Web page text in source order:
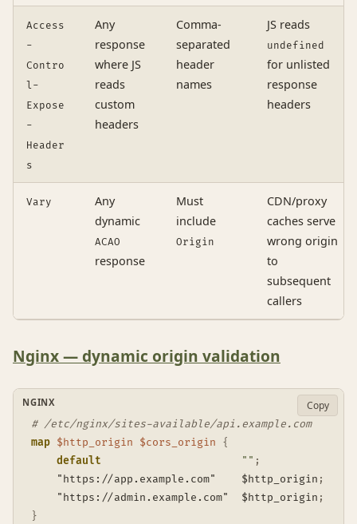
Access
-
Contro
l-
Expose
-
Header
s
Any
response
where JS
reads
custom
headers
Comma-
separated
header
names
JS reads
undefined
for unlisted
response
headers
Vary
Any
dynamic
ACAO
response
Must
include
Origin
CDN/proxy
caches serve
wrong origin
to
subsequent
callers
Nginx — dynamic origin validation
# /etc/nginx/sites-available/api.example.com
map $http_origin $cors_origin
{
default
"" ;
    "https://app.example.com"    $http_origin
;
    "https://admin.example.com"  $http_origin
;
}
NGINX Copy